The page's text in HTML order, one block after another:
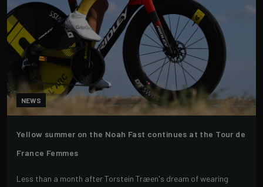
NEWS
Yellow summer on the Noah Fast continues at the Tour de
France Femmes
Less than a month after Torstein Træen's dream of wearing